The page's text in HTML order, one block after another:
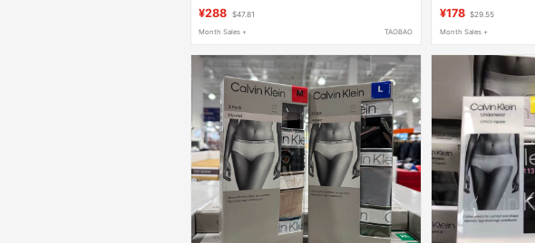
¥288 $47.81
Month Sales + TAOBAO
¥178 $29.55
Month Sales +